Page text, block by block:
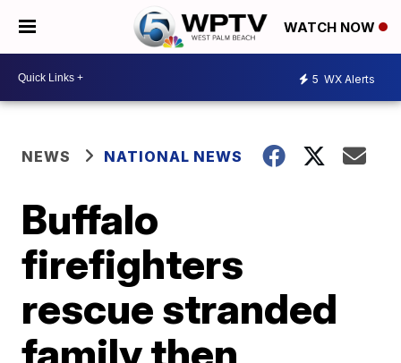
WATCH NOW
5 WX Alerts
NEWS NATIONAL NEWS
Buffalo
firefighters
rescue stranded